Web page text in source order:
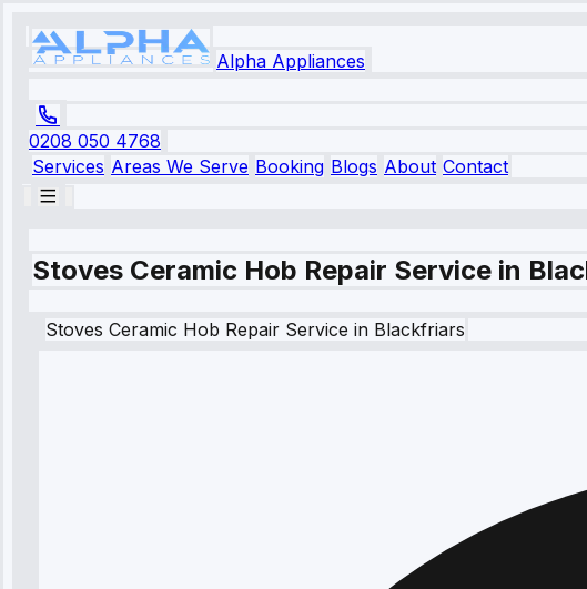
Alpha Appliances
0208 050 4768
Services Areas We Serve Booking Blogs About Contact
Stoves Ceramic Hob Repair Service in
Stoves Ceramic Hob Repair Service in Blackfriars